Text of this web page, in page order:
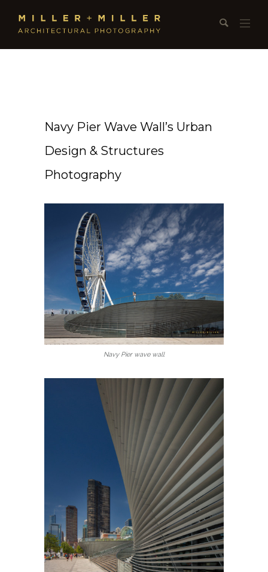
Navy Pier Wave Wall’s Urban
Design & Structures
Photography
Navy Pier wave wall